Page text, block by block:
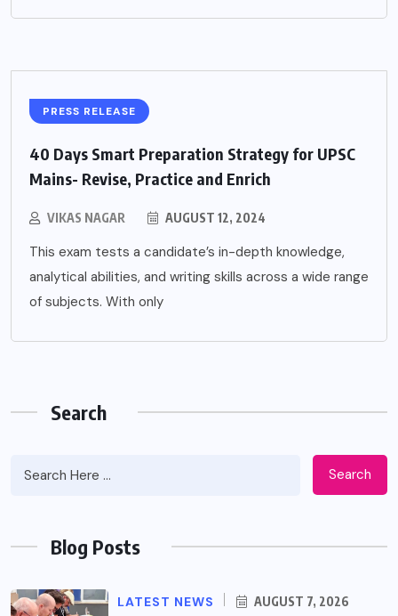
PRESS RELEASE
40 Days Smart Preparation Strategy for UPSC
Mains- Revise, Practice and Enrich
VIKAS NAGAR AUGUST 12, 2024
This exam tests a candidate’s in-depth knowledge,
analytical abilities, and writing skills across a wide range
of subjects. With only
Search
Search
Blog Posts
LATEST NEWS AUGUST 7, 2026